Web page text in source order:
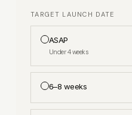
TARGET LAUNCH DATE
ASAP
Under 4 weeks
6–8 weeks